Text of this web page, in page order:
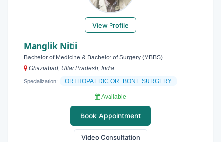
View Profile
Manglik Nitii
Bachelor of Medicine & Bachelor of Surgery (MBBS)
Ghāziābād, Uttar Pradesh, India
Specialization: ORTHOPAEDIC OR BONE SURGERY
Available
Book Appointment
Video Consultation